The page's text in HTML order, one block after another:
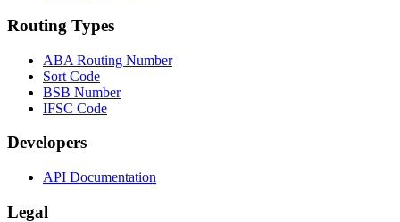
Routing Types
ABA Routing Number
Sort Code
BSB Number
IFSC Code
Developers
API Documentation
Legal